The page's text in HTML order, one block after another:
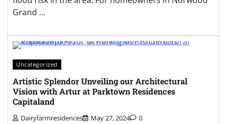
Grand …
Uncategorized
Artistic Splendor Unveiling our Architectural
Vision with Artur at Parktown Residences
Capitaland
Dairyfarmresidences May 27, 2024 0